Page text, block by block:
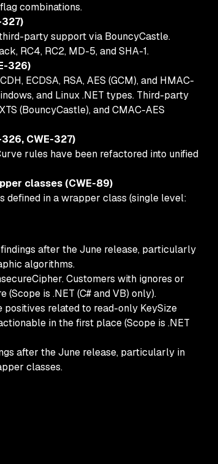
combinations.
party support via BouncyCastle.
RC4, RC2, MD-5, and SHA-1.
326)
ECDSA, RSA, AES (GCM), and HMAC-
and Linux .NET types. Third-party
(BouncyCastle), and CMAC-AES
CWE-327)
rules have been refactored into unified
classes (CWE-89)
defined in a wrapper class (single level:
after the June release, particularly
algorithms.
Customers with ignores or
is .NET (C# and VB) only).
related to read-only KeySize
in the first place (Scope is .NET
after the June release, particularly in
classes.